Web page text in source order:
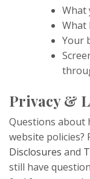
What
What
Your
Privacy &
Questions about
website policies?
Disclosures and
still have